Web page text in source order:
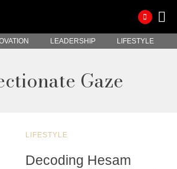
LEADERSHIP LIFESTYLE
Gaze
LIFESTYLE
Decoding Hesam